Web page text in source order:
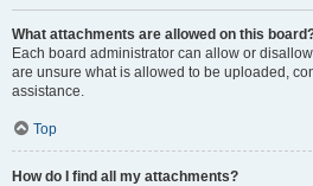
What attachments are allowed on this
Each board administrator can allow or
are unsure what is allowed to be uploaded,
assistance.
Top
How do I find all my attachments?